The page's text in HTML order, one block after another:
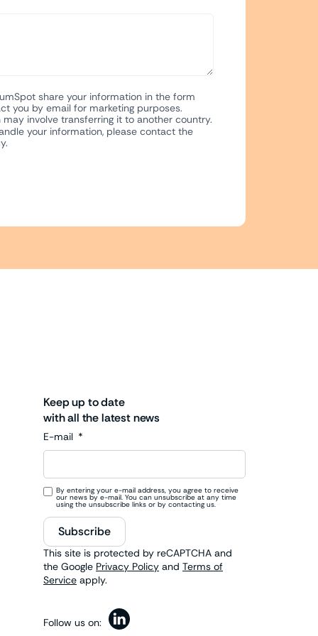
share your information in the form
you by email for marketing purposes.
involve transferring it to another country.
your information, please contact the
Keep up to date
with all the latest news
E-mail
By entering your e-mail address, you agree to receive
our news by e-mail. You can unsubscribe at any time
using the unsubscribe links or by contacting us.
Subscribe
This site is protected by reCAPTCHA and
the Google Privacy Policy and Terms of
Service apply.
Follow us on: